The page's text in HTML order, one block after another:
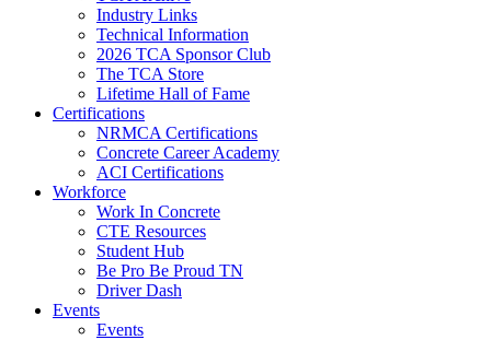
Industry Links
Technical Information
2026 TCA Sponsor Club
The TCA Store
Lifetime Hall of Fame
Certifications
NRMCA Certifications
Concrete Career Academy
ACI Certifications
Workforce
Work In Concrete
CTE Resources
Student Hub
Be Pro Be Proud TN
Driver Dash
Events
Events